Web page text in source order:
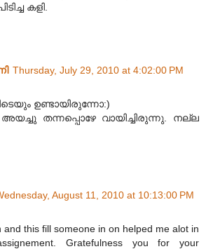
കളി.
Thursday, July 29, 2010 at 4:02:00 PM
ഉണ്ടായിരുന്നോ:)
തന്നപ്പൊഴേ വായിച്ചിരുന്നു. നല്ല
August 11, 2010 at 10:13:00 PM
and this fill someone in on helped me alot in
Gratefulness you for your